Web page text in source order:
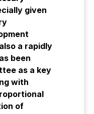
given
a rapidly
been
as a key
with
of